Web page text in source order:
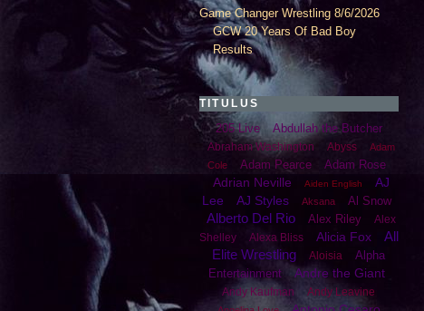
Game Changer Wrestling 8/6/2026
GCW 20 Years Of Bad Boy
Results
TITULUS
205 Live Abdullah the Butcher
Abraham Washington Abyss
Adam
Cole
Adam Pearce Adam Rose
Adrian Neville Aiden English
AJ
Lee
AJ Styles Aksana Al Snow
Alberto Del Rio Alex Riley
Alex
Shelley
Alexa Bliss Alicia Fox
All
Elite Wrestling
Aloisia
Alpha
Entertainment
Andre the Giant
Andy Kaufman Andy Leavine